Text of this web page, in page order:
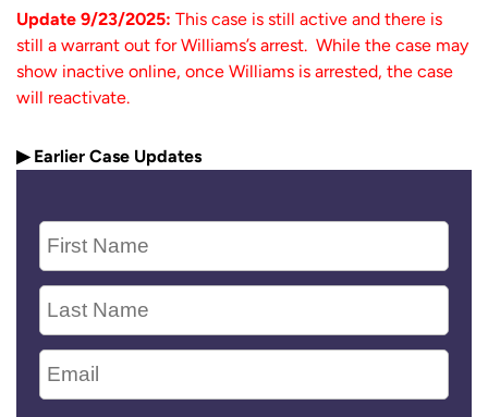
Update 9/23/2025: This case is still active and there is
still a warrant out for Williams’s arrest. While the case may
show inactive online, once Williams is arrested, the case
will reactivate.
▶ Earlier Case Updates